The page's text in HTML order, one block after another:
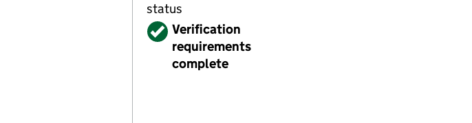
status
VerifiedVerification
requirements
complete